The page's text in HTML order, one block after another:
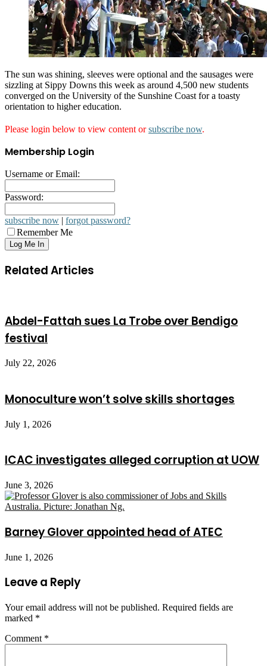
The sun was shining, sleeves were optional and the sausages were
sizzling at Sippy Downs this week as around 4,500 new students
converged on the University of the Sunshine Coast for a toasty
orientation to higher education.
Please login below to view content orsubscribe now.
Membership Login
Username or Email:
Password:
subscribe now | forgot password?
Remember Me
Related Articles
Abdel-Fattah sues La Trobe over Bendigo
festival
July 22, 2026
Monoculture won’t solve skills shortages
July 1, 2026
ICAC investigates alleged corruption at UOW
June 3, 2026
Barney Glover appointed head of ATEC
June 1, 2026
Leave a Reply
Your email address will not be published. Required fields are
marked *
Comment *